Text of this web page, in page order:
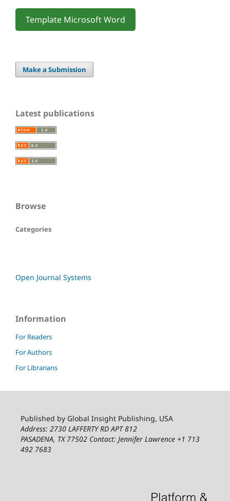
Template Microsoft Word
Make a Submission
Latest publications
Browse
Categories
Open Journal Systems
Information
For Readers
For Authors
For Librarians
Published by Global Insight Publishing, USA
Address: 2730 LAFFERTY RD APT 812
PASADENA, TX 77502 Contact: Jennifer Lawrence +1 713
492 7683